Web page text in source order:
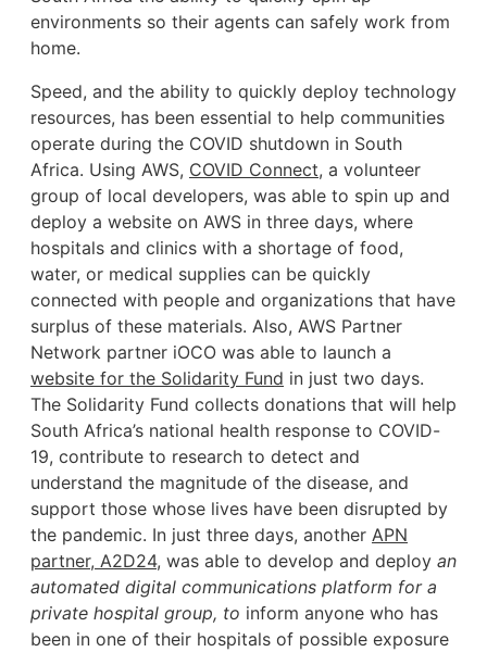
environments so their agents can safely work from
home.
Speed, and the ability to quickly deploy technology
resources, has been essential to help communities
operate during the COVID shutdown in South
Africa. Using AWS, COVID Connect, a volunteer
group of local developers, was able to spin up and
deploy a website on AWS in three days, where
hospitals and clinics with a shortage of food,
water, or medical supplies can be quickly
connected with people and organizations that have
surplus of these materials. Also, AWS Partner
Network partner iOCO was able to launch a
website for the Solidarity Fund in just two days.
The Solidarity Fund collects donations that will help
South Africa’s national health response to COVID-
19, contribute to research to detect and
understand the magnitude of the disease, and
support those whose lives have been disrupted by
the pandemic. In just three days, another APN
partner, A2D24, was able to develop and deploy an
automated digital communications platform for a
private hospital group, to inform anyone who has
been in one of their hospitals of possible exposure